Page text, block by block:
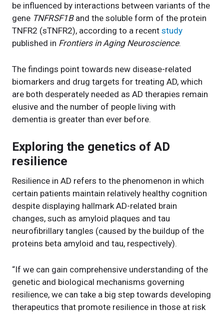
be influenced by interactions between variants of the
gene TNFRSF1Band the soluble form of the protein
TNFR2 (sTNFR2), according to a recent study
published in Frontiers in Aging Neuroscience.
The findings point towards new disease-related
biomarkers and drug targets for treating AD, which
are both desperately needed as AD therapies remain
elusive and the number of people living with
dementia is greater than ever before.
Exploring the genetics of AD
resilience
Resilience in AD refers to the phenomenon in which
certain patients maintain relatively healthy cognition
despite displaying hallmark AD-related brain
changes, such as amyloid plaques and tau
neurofibrillary tangles (caused by the buildup of the
proteins beta amyloid and tau, respectively).
“If we can gain comprehensive understanding of the
genetic and biological mechanisms governing
resilience, we can take a big step towards developing
therapeutics that promote resilience in those at risk